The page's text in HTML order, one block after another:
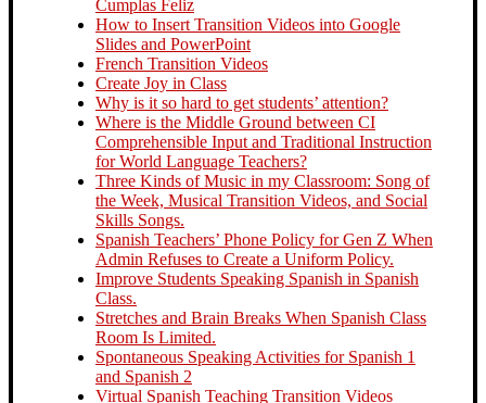
Cumplas Feliz
How to Insert Transition Videos into Google
Slides and PowerPoint
French Transition Videos
Create Joy in Class
Why is it so hard to get students’ attention?
Where is the Middle Ground between CI
Comprehensible Input and Traditional Instruction
for World Language Teachers?
Three Kinds of Music in my Classroom: Song of
the Week, Musical Transition Videos, and Social
Skills Songs.
Spanish Teachers’ Phone Policy for Gen Z When
Admin Refuses to Create a Uniform Policy.
Improve Students Speaking Spanish in Spanish
Class.
Stretches and Brain Breaks When Spanish Class
Room Is Limited.
Spontaneous Speaking Activities for Spanish 1
and Spanish 2
Virtual Spanish Teaching Transition Videos